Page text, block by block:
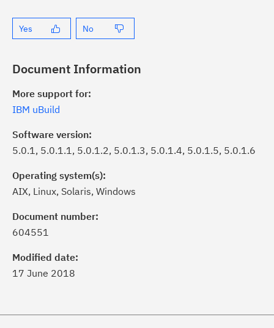
Yes No
Document Information
More support for:
IBM uBuild
Software version:
5.0.1, 5.0.1.1, 5.0.1.2, 5.0.1.3, 5.0.1.4, 5.0.1.5, 5.0.1.6
Operating system(s):
AIX, Linux, Solaris, Windows
Document number:
604551
Modified date:
17 June 2018
Subscribe
button to stay
of critical IBM support
with My Notifications.
a proactive approach to problem